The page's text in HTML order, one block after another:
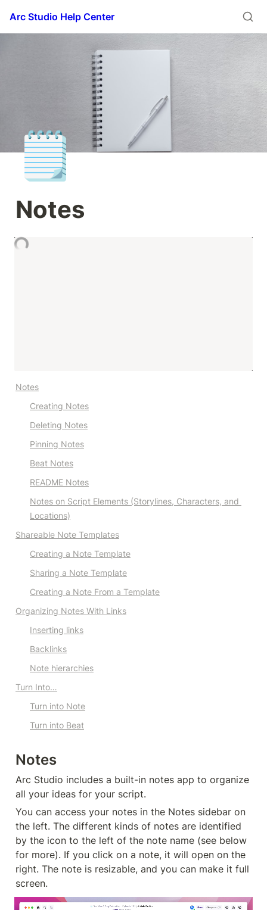
Arc Studio Help Center
🗒️
Notes
Notes
Creating Notes
Deleting Notes
Pinning Notes
Beat Notes
README Notes
Notes on Script Elements (Storylines, Characters, and
Locations)
Shareable Note Templates
Creating a Note Template
Sharing a Note Template
Creating a Note From a Template
Organizing Notes With Links
Inserting links
Backlinks
Note hierarchies
Turn Into…
Turn into Note
Turn into Beat
Notes
Arc Studio includes a built-in notes app to organize
all your ideas for your script.
You can access your notes in the Notes sidebar on
the left. The different kinds of notes are identified
by the icon to the left of the note name (see below
for more). If you click on a note, it will open on the
right. The note is resizable, and you can make it full
screen.